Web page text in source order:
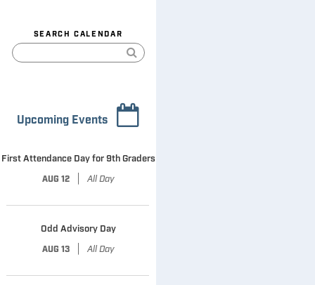
SEARCH CALENDAR
Upcoming Events
First Attendance Day for 9th Graders
AUG 12 All Day
Odd Advisory Day
AUG 13 All Day